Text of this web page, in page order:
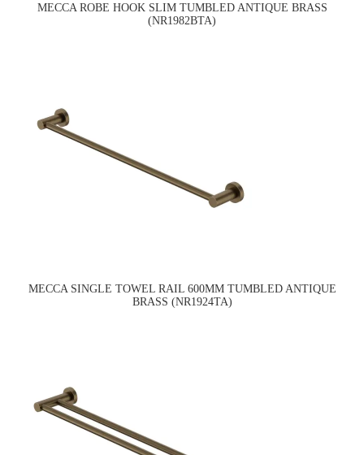
MECCA ROBE HOOK SLIM TUMBLED ANTIQUE BRASS
(NR1982BTA)
MECCA SINGLE TOWEL RAIL 600MM TUMBLED ANTIQUE
BRASS (NR1924TA)